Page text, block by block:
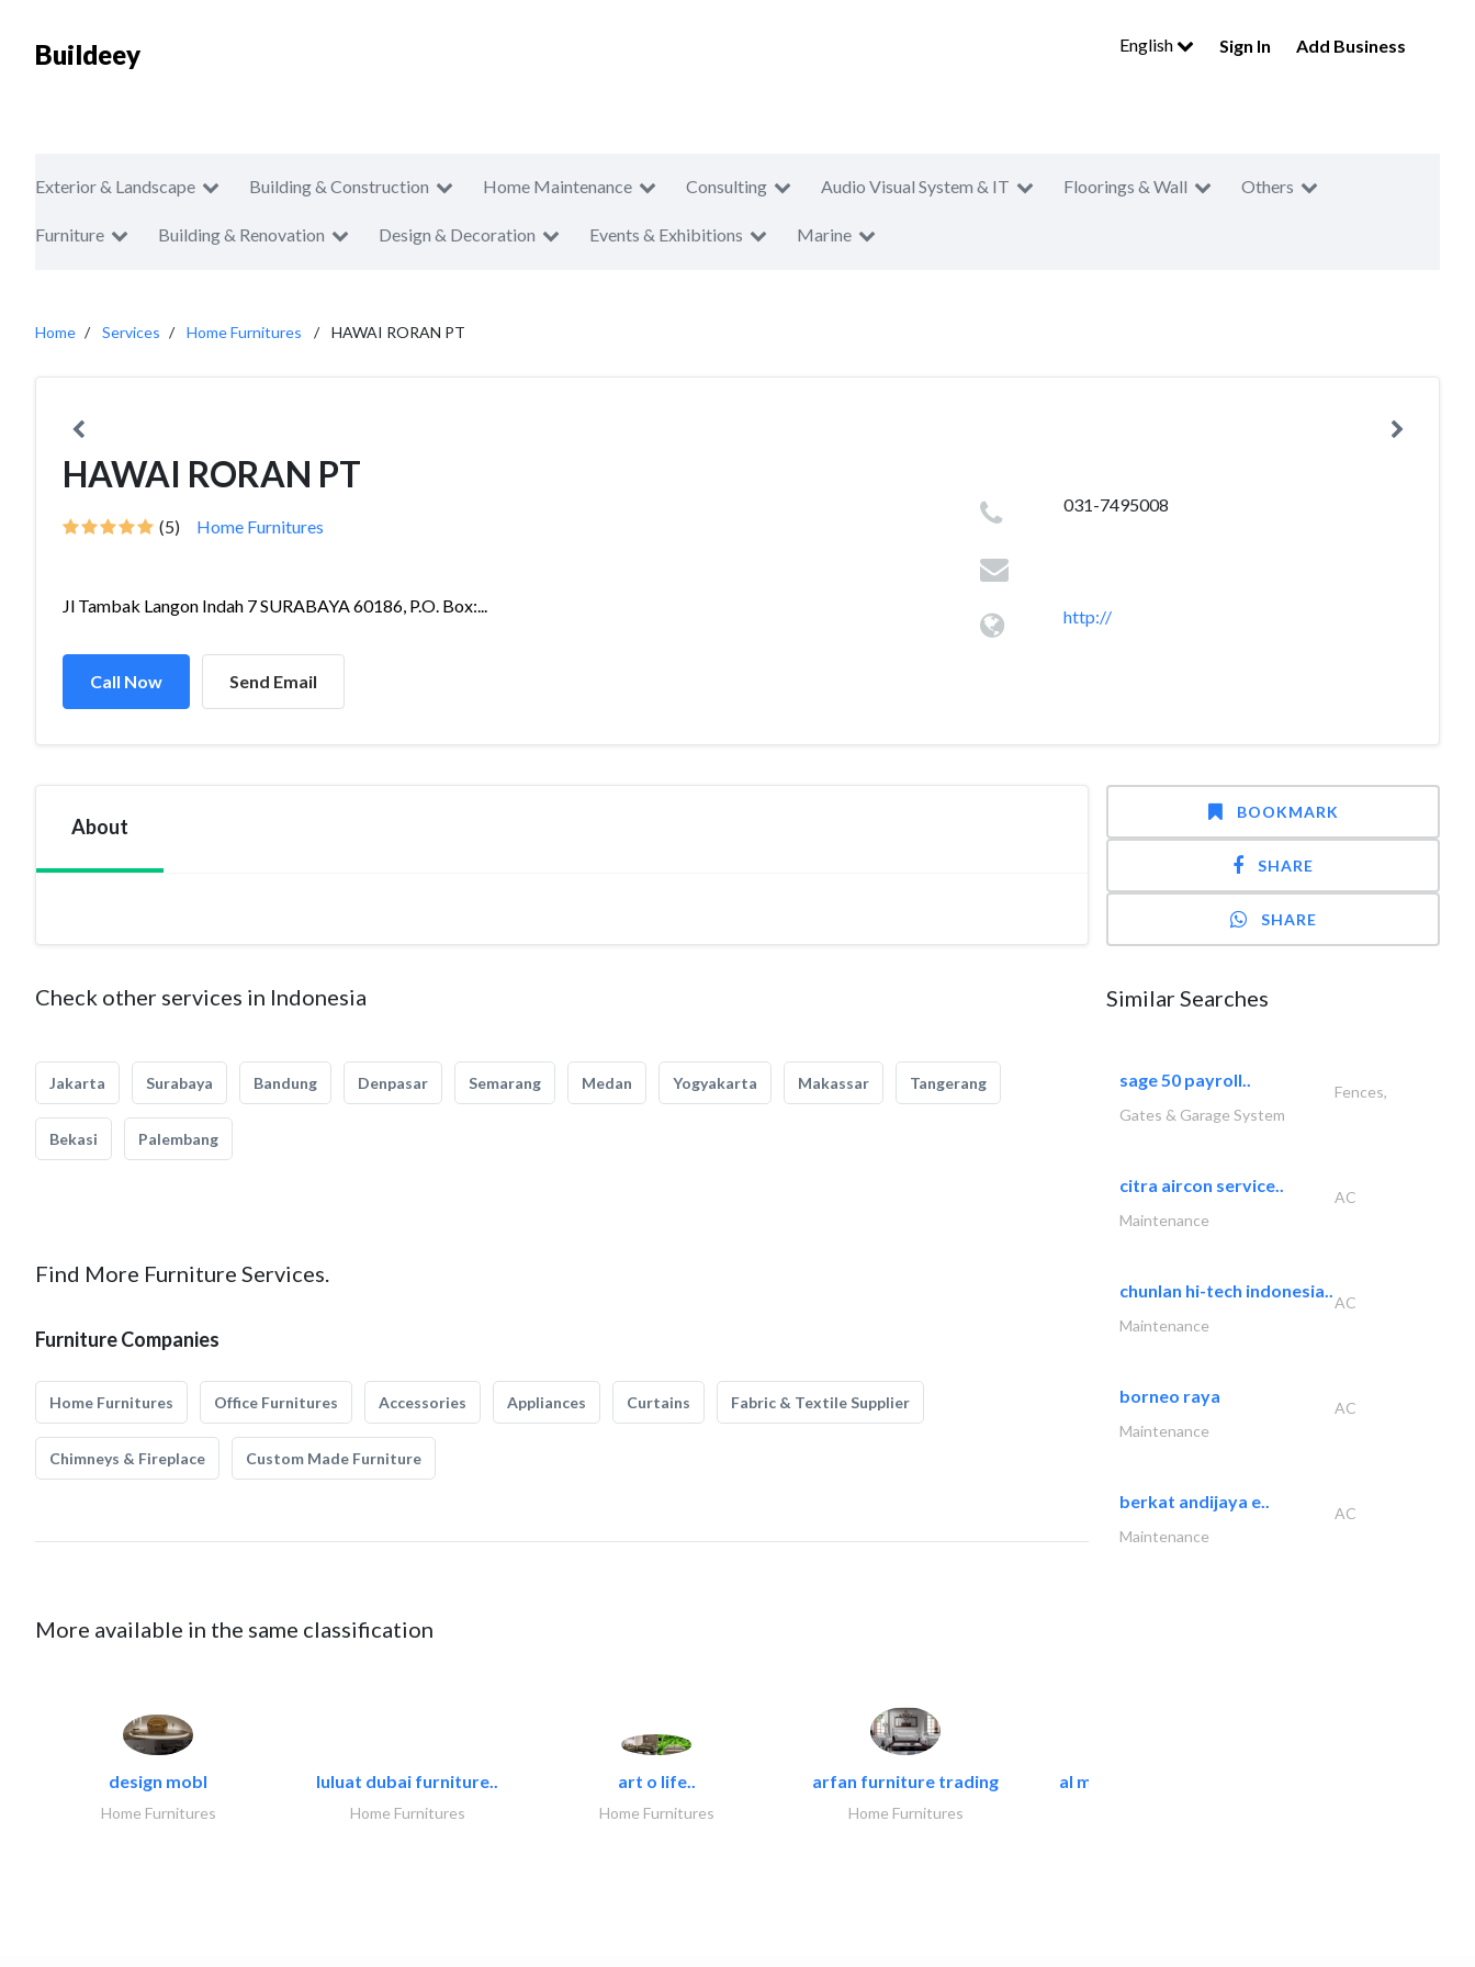
Buildeey English Sign In Add Business
Exterior & Landscape Building & Construction Home Maintenance Consulting Audio Visual System & IT Floorings & Wall Others
Furniture Building & Renovation Design & Decoration Events & Exhibitions Marine
Home Services Home Furnitures HAWAI RORAN PT
HAWAI RORAN PT
(5) Home Furnitures
Jl Tambak Langon Indah 7 SURABAYA 60186, P.O. Box:...
Call Now Send Email
031-7495008
http://
About
Check other services in Indonesia
Jakarta Surabaya Bandung Denpasar Semarang Medan Yogyakarta Makassar Tangerang
Bekasi Palembang
Find More Furniture Services.
Furniture Companies
Home Furnitures Office Furnitures Accessories Appliances Curtains Fabric & Textile Supplier
Chimneys & Fireplace Custom Made Furniture
More available in the same classification
design mobl
Home Furnitures
luluat dubai furniture..
Home Furnitures
art o life..
Home Furnitures
arfan furniture trading
Home Furnitures
al mashrabia furniture..
BOOKMARK
SHARE
SHARE
Similar Searches
sage 50 payroll..
Fences,
Gates & Garage System
citra aircon service..
AC
Maintenance
chunlan hi-tech indonesia..
AC
Maintenance
borneo raya
AC
Maintenance
berkat andijaya e..
AC
Maintenance